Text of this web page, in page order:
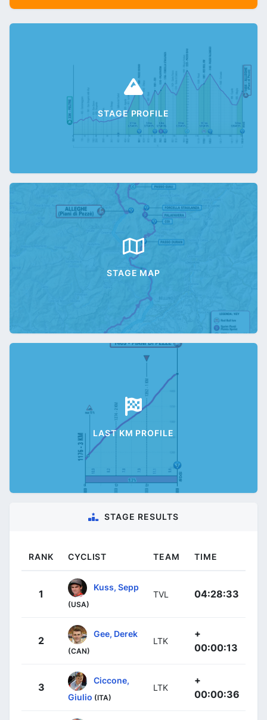
STAGE PROFILE
STAGE MAP
LAST KM PROFILE
STAGE RESULTS
RANK CYCLIST TEAM TIME
1
Kuss, Sepp
(USA)
TVL 04:28:33
2
Gee, Derek
(CAN)
LTK
+
00:00:13
3
Ciccone,
Giulio (ITA)
LTK
+
00:00:36